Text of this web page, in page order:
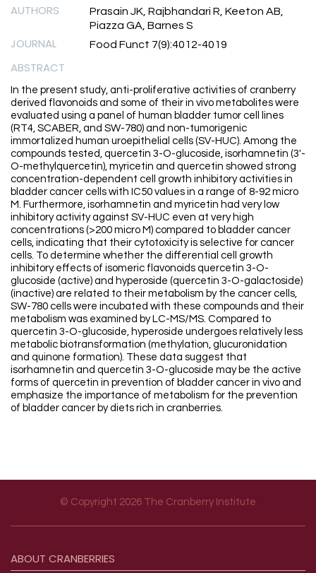
AUTHORS
Prasain JK, Rajbhandari R, Keeton AB,
Piazza GA, Barnes S
JOURNAL Food Funct 7(9):4012-4019
ABSTRACT
In the present study, anti-proliferative activities of cranberry
derived flavonoids and some of their in vivo metabolites were
evaluated using a panel of human bladder tumor cell lines
(RT4, SCABER, and SW-780) and non-tumorigenic
immortalized human uroepithelial cells (SV-HUC). Among the
compounds tested, quercetin 3-O-glucoside, isorhamnetin (3'-
O-methylquercetin), myricetin and quercetin showed strong
concentration-dependent cell growth inhibitory activities in
bladder cancer cells with IC50 values in a range of 8-92 micro
M. Furthermore, isorhamnetin and myricetin had very low
inhibitory activity against SV-HUC even at very high
concentrations (>200 micro M) compared to bladder cancer
cells, indicating that their cytotoxicity is selective for cancer
cells. To determine whether the differential cell growth
inhibitory effects of isomeric flavonoids quercetin 3-O-
glucoside (active) and hyperoside (quercetin 3-O-galactoside)
(inactive) are related to their metabolism by the cancer cells,
SW-780 cells were incubated with these compounds and their
metabolism was examined by LC-MS/MS. Compared to
quercetin 3-O-glucoside, hyperoside undergoes relatively less
metabolic biotransformation (methylation, glucuronidation
and quinone formation). These data suggest that
isorhamnetin and quercetin 3-O-glucoside may be the active
forms of quercetin in prevention of bladder cancer in vivo and
emphasize the importance of metabolism for the prevention
of bladder cancer by diets rich in cranberries.
© Copyright 2026 The Cranberry Institute
ABOUT CRANBERRIES